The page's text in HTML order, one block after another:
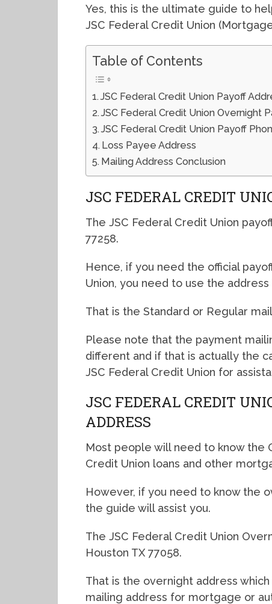
Yes, this is the ultimate guide to
JSC Federal Credit Union
Table of Contents
JSC Federal Credit Union Payoff
JSC Federal Credit Union Overnight
JSC Federal Credit Union Payoff
Loss Payee Address
Mailing Address Conclusion
JSC FEDERAL CREDIT
The JSC Federal Credit Union
77258.
Hence, if you need the official
Union, you need to use the address
That is the Standard or Regular
Please note that the payment
different and if that is actually the
JSC Federal Credit Union for
JSC FEDERAL CREDIT
ADDRESS
Most people will need to know the
Credit Union loans and other
However, if you need to know the
the guide will assist you.
The JSC Federal Credit Union
Houston TX 77058.
That is the overnight address
mailing address for mortgage or